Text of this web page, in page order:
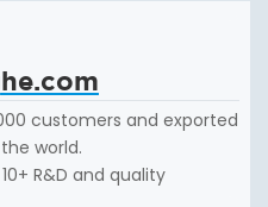
customers and exported
world.
R&D and quality